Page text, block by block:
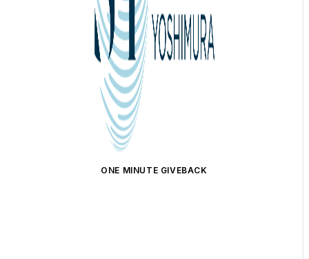
ONE MINUTE GIVEBACK